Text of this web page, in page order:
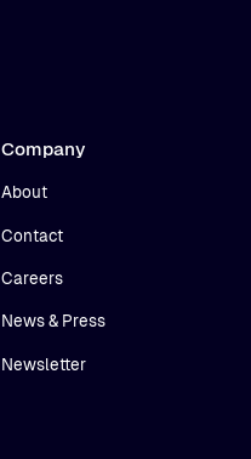
Company
About
Contact
Careers
News & Press
Newsletter